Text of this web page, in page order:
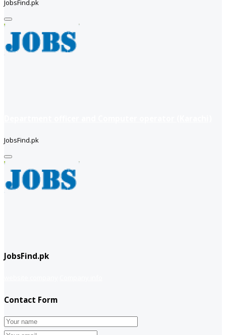
JobsFind.pk
JobsFind.pk
JobsFind.pk
Contact Form